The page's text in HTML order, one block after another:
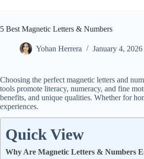
5 Best Magnetic Letters & Numbers
Yohan Herrera January 4, 2026
Choosing the perfect magnetic letters and
tools promote literacy, numeracy, and fine
benefits, and unique qualities. Whether for
experiences.
Quick View
Why Are Magnetic Letters & Numbers